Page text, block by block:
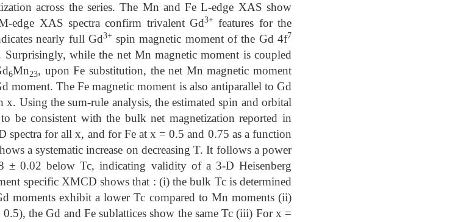
across the series. The Mn and Fe L-edge XAS show
edge XAS spectra confirm trivalent Gd3+features for the
nearly full Gd3+spin magnetic moment of the Gd 4f7
while the net Mn magnetic moment is coupled
6Mn23, upon Fe substitution, the net Mn magnetic moment
moment. The Fe magnetic moment is also antiparallel to Gd
x. Using the sum-rule analysis, the estimated spin and orbital
be consistent with the bulk net magnetization reported in
spectra for all x, and for Fe at x = 0.5 and 0.75 as a function
a systematic increase on decreasing T. It follows a power
± 0.02 below Tc, indicating validity of a 3-D Heisenberg
specific XMCD shows that : (i) the bulk Tc is determined
moments exhibit a lower Tc compared to Mn moments (ii)
the Gd and Fe sublattices show the same Tc (iii) For x =